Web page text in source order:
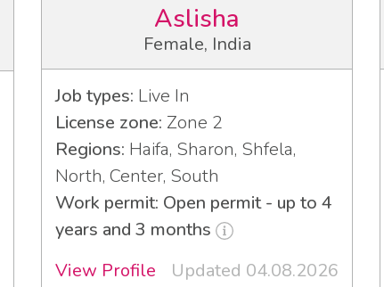
Aslisha
Female, India
Job types: Live In
License zone: Zone 2
Regions: Haifa, Sharon, Shfela,
North, Center, South
Work permit: Open permit - up to 4
years and 3 months
View Profile
Updated 04.08.2026